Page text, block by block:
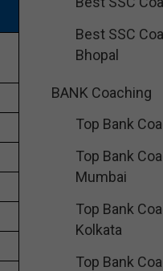
Best SSC
Bhopal
BANK Coaching
Top Bank
Top Bank
Mumbai
Top Bank
Kolkata
Top Bank